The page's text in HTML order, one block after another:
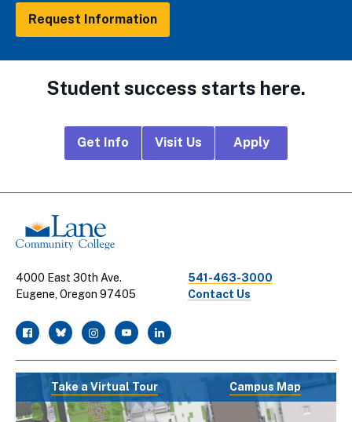
Request Information
Student success starts here.
Links
Get Info Visit Us Apply
4000 East 30th Ave.
Eugene, Oregon 97405
541-463-3000
Contact Us
facebook
twitterinstagramyoutubelinkedin
Take a Virtual Tour Campus Map